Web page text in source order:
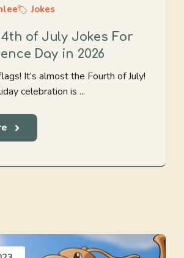
Jokes
of July Jokes For
Day in 2026
It’s almost the Fourth of July!
celebration is ...